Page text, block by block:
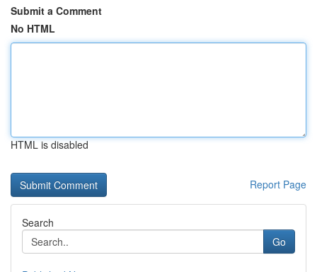
Submit a Comment
No HTML
HTML is disabled
Report Page
Search
Go